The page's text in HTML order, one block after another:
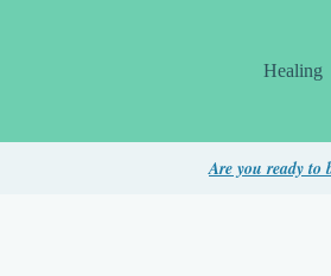
Healing
Are you ready to be a